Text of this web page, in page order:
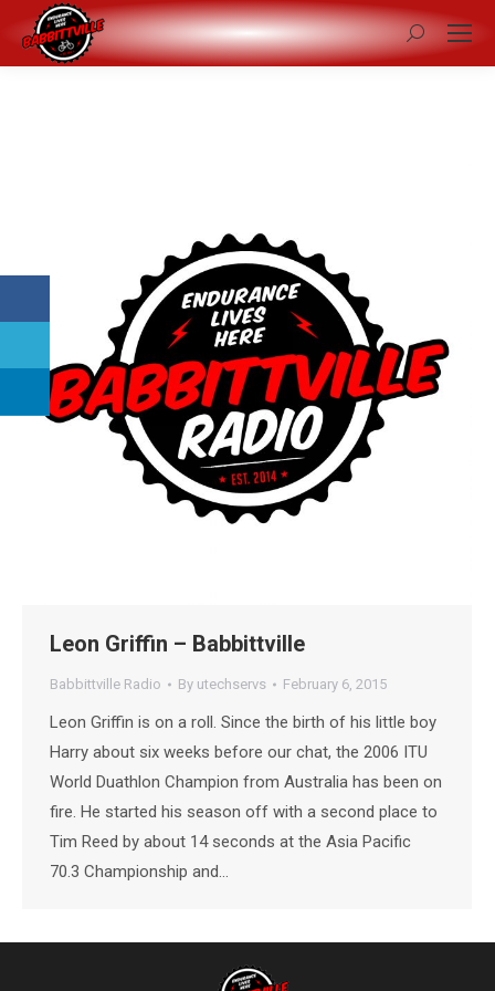
Search:
Leon Griffin – Babbittville
Babbittville Radio By utechservs February 6, 2015
Leon Griffin is on a roll. Since the birth of his little boy
Harry about six weeks before our chat, the 2006 ITU
World Duathlon Champion from Australia has been on
fire. He started his season off with a second place to
Tim Reed by about 14 seconds at the Asia Pacific
70.3 Championship and…